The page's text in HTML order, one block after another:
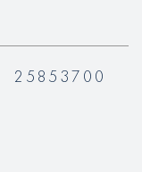
25853700